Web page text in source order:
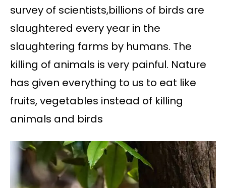
survey of scientists,billions of birds are
slaughtered every year in the
slaughtering farms by humans. The
killing of animals is very painful. Nature
has given everything to us to eat like
fruits, vegetables instead of killing
animals and birds